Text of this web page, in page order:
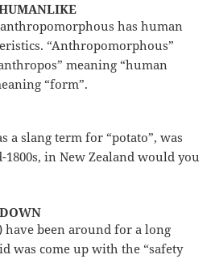
has human
“Anthropomorphous”
meaning “human
“form”.
a slang term for “potato”, was
in New Zealand would you
have been around for a long
was come up with the “safety